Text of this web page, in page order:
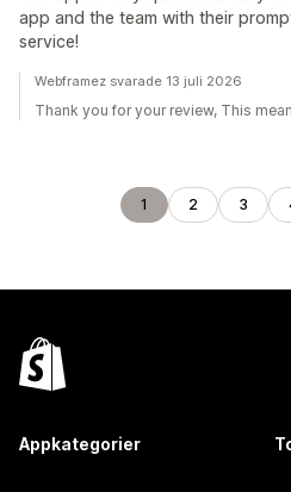
app and the team with their
service!
Webframez svarade 13 juli 2026
Thank you for your review, This
1 2 3
Appkategorier